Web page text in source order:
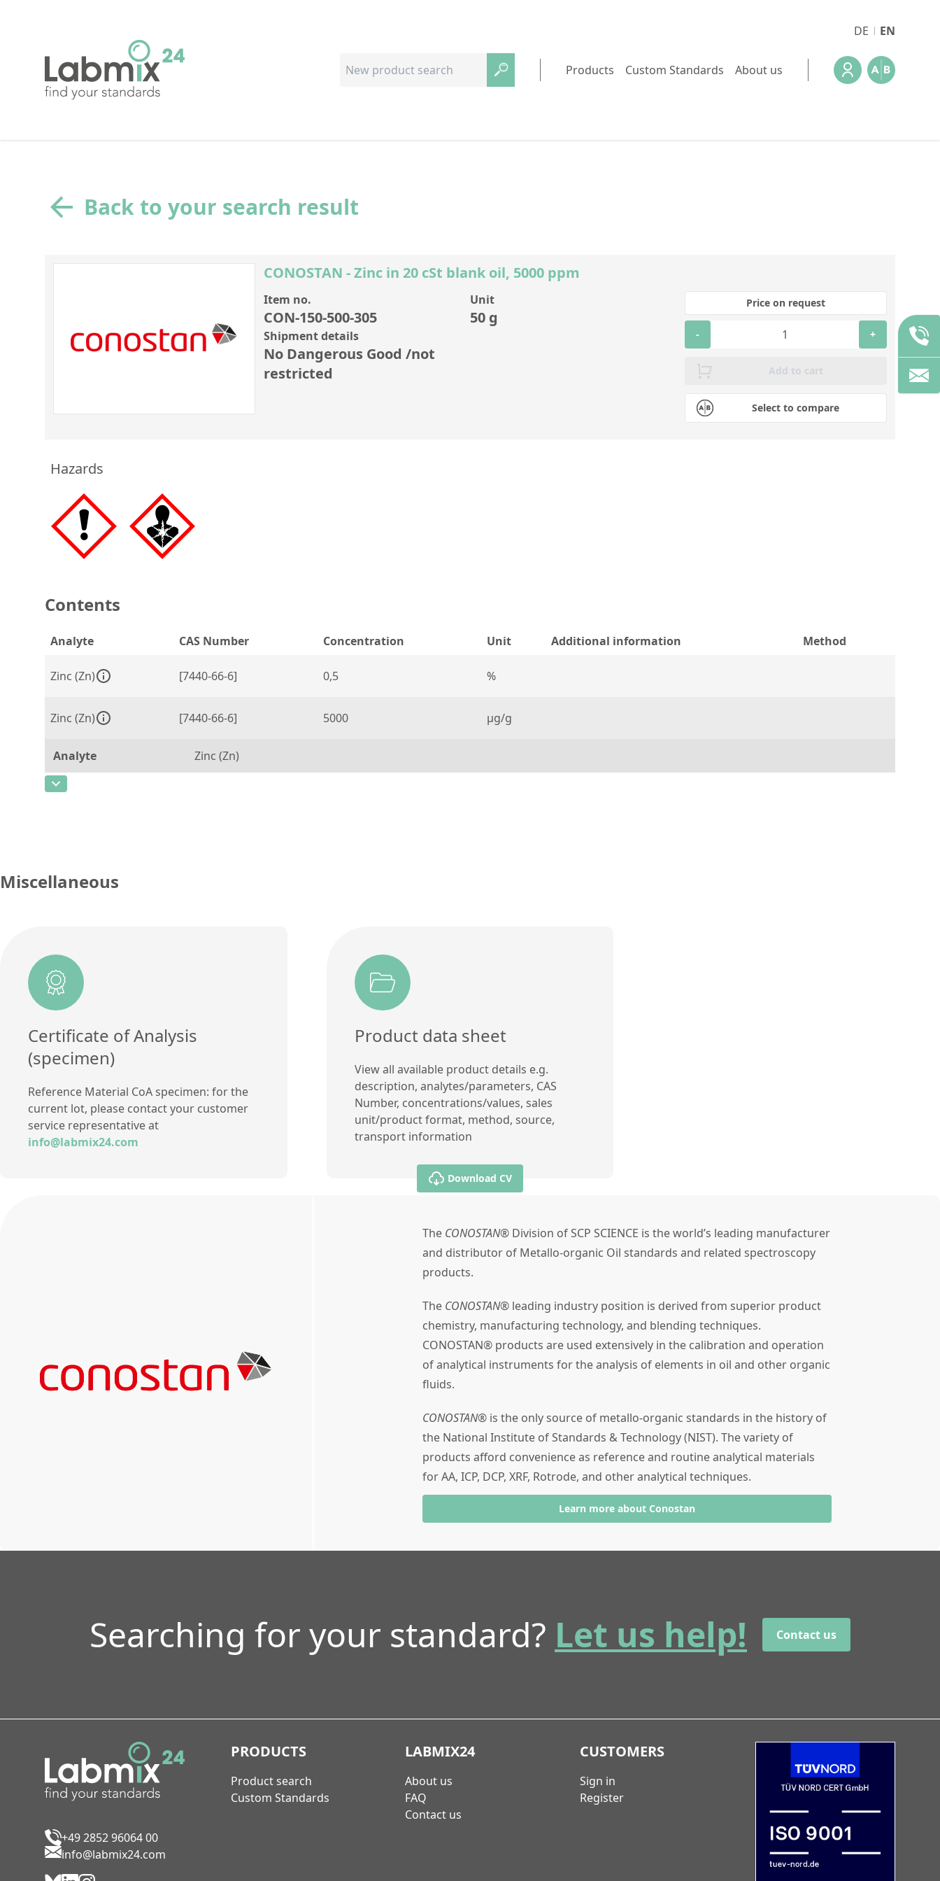
DE EN
Products Custom Standards About us
Back to your search result
CONOSTAN - Zinc in 20 cSt blank oil, 5000 ppm
Item no.
CON-150-500-305
Unit
50 g
Shipment details
No Dangerous Good /not
restricted
Select to compare
Price on request
- +
Add to cart
Hazards
Contents
Analyte CAS Number Concentration Unit Additional information Method
Zinc (Zn) [7440-66-6] 0,5 %
Zinc (Zn) [7440-66-6] 5000 µg/g
Analyte
Zinc (Zn)
CAS Number
Miscellaneous
Certificate of Analysis
(specimen)
Reference Material CoA specimen: for the
current lot, please contact your customer
service representative at
info@labmix24.com
Product data sheet
View all available product details e.g.
description, analytes/parameters, CAS
Number, concentrations/values, sales
unit/product format, method, source,
transport information
Download CV
The CONOSTAN® Division of SCP SCIENCE is the world’s leading manufacturer
and distributor of Metallo-organic Oil standards and related spectroscopy
products.
The CONOSTAN® leading industry position is derived from superior product
chemistry, manufacturing technology, and blending techniques.
CONOSTAN® products are used extensively in the calibration and operation
of analytical instruments for the analysis of elements in oil and other organic
fluids.
CONOSTAN® is the only source of metallo-organic standards in the history of
the National Institute of Standards & Technology (NIST). The variety of
products afford convenience as reference and routine analytical materials
for AA, ICP, DCP, XRF, Rotrode, and other analytical techniques.
Learn more about Conostan
Searching for your standard? Let us help! Contact us
+49 2852 96064 00
info@labmix24.com
PRODUCTS
Product search
Custom Standards
LABMIX24
About us
FAQ
Contact us
CUSTOMERS
Sign in
Register